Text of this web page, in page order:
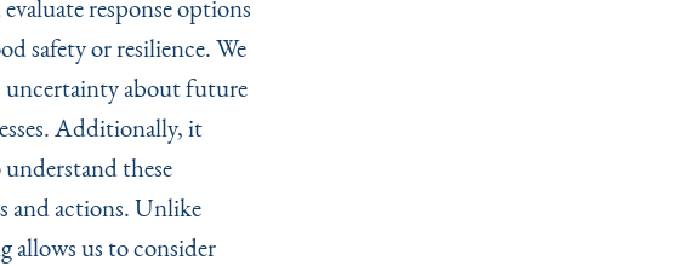
response options
safety or resilience. We
uncertainty about future
Additionally, it
these
and actions. Unlike
allows us to consider